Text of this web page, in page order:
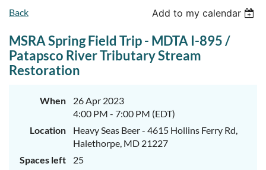
Back Add to my calendar
MSRA Spring Field Trip - MDTA I-895 /
Patapsco River Tributary Stream
Restoration
When
26 Apr 2023
4:00 PM - 7:00 PM (EDT)
Location
Heavy Seas Beer - 4615 Hollins Ferry Rd,
Halethorpe, MD 21227
Spaces left
25